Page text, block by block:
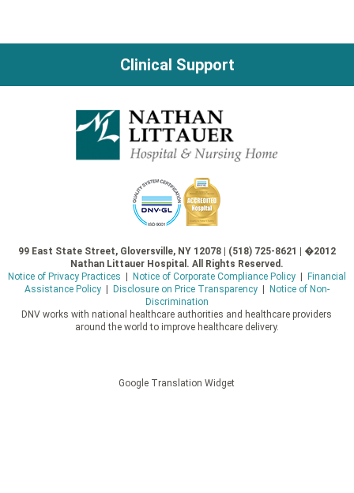
Clinical Support
99 East State Street, Gloversville, NY 12078 | (518) 725-8621 | �2012
Nathan Littauer Hospital. All Rights Reserved.
Notice of Privacy Practices
Notice of Corporate Compliance Policy|
Financial
Assistance Policy| Disclosure on Price Transparency|
Notice of Non-
Discrimination
DNV works with national healthcare authorities and healthcare providers
around the world to improve healthcare delivery.
Google Translation Widget